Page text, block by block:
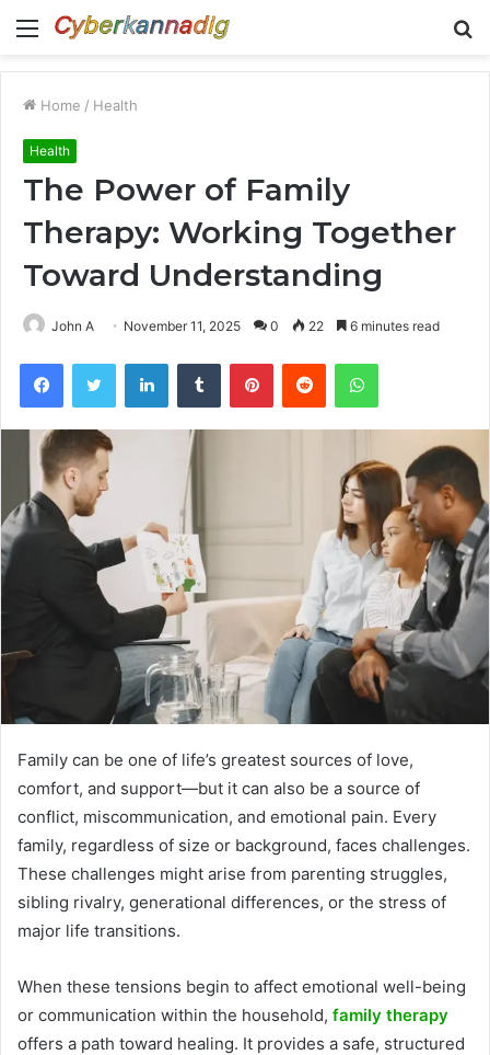
Menu
Home / Health
Health
The Power of Family
Therapy: Working Together
Toward Understanding
John A November 11, 2025 0 22 6 minutes read
FacebookTwitter LinkedInTumblr PinterestReddit WhatsApp
Family can be one of life’s greatest sources of love,
comfort, and support—but it can also be a source of
conflict, miscommunication, and emotional pain. Every
family, regardless of size or background, faces challenges.
These challenges might arise from parenting struggles,
sibling rivalry, generational differences, or the stress of
major life transitions.
When these tensions begin to affect emotional well-being
or communication within the household, family therapy
offers a path toward healing. It provides a safe, structured